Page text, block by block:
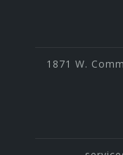
1871 W.